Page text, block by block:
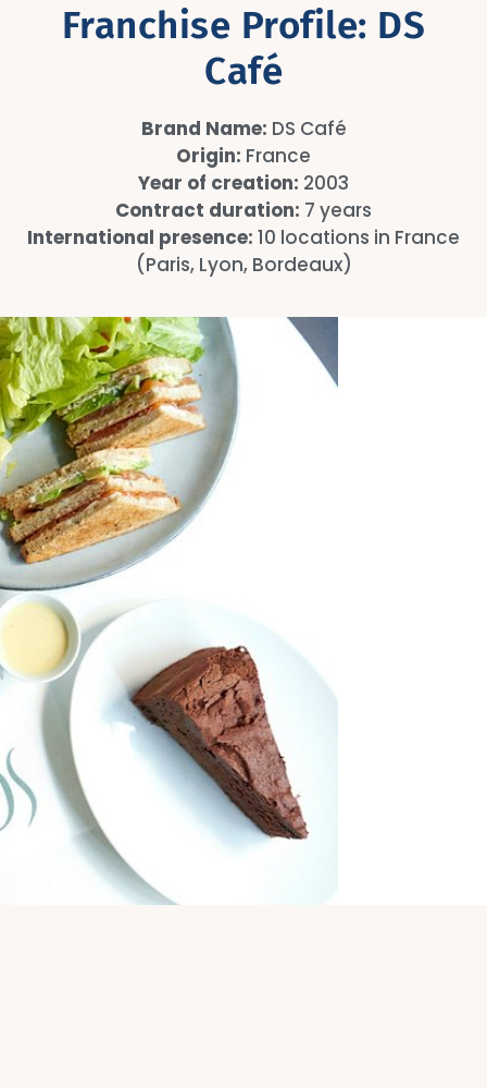
Franchise Profile: DS
Café
Brand Name: DS Café
Origin: France
Year of creation: 2003
Contract duration: 7 years
International presence: 10 locations in France
(Paris, Lyon, Bordeaux)